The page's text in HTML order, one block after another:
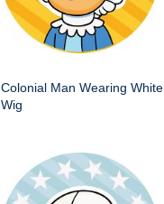
Colonial Man Wearing White
Wig